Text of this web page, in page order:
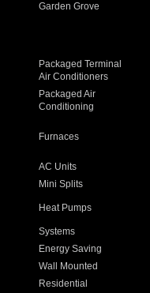
Garden Grove
Packaged Terminal
Air Conditioners
Packaged Air
Conditioning
Furnaces
AC Units
Mini Splits
Heat Pumps
Systems
Energy Saving
Wall Mounted
Residential